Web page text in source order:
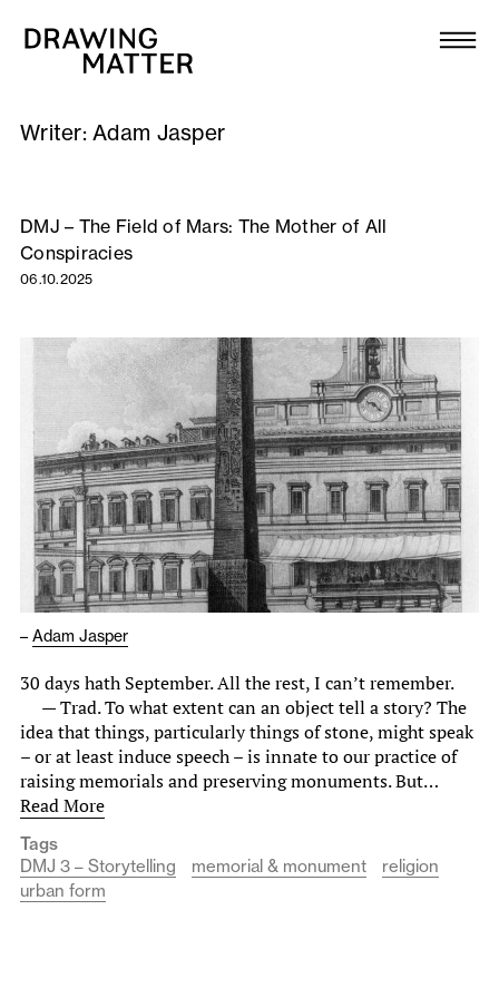
Collection
DMJournal
Workshops
Publications
About
Newsletter
Writer:Adam Jasper
DMJ – The Field of Mars: The Mother of All
Conspiracies
06.10.2025
– Adam Jasper
30 days hath September. All the rest, I can’t remember.
— Trad. To what extent can an object tell a story? The
idea that things, particularly things of stone, might speak
– or at least induce speech – is innate to our practice of
raising memorials and preserving monuments. But…
Read More
Tags
DMJ 3 – Storytelling
memorial & monument
religion
urban form